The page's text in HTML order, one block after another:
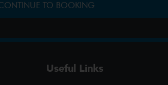
TO BOOKING
Useful Links